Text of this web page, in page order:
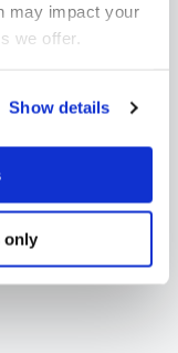
may impact your
we offer.
Show details
only
resources